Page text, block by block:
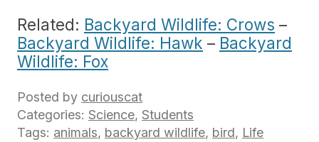
Related: Backyard Wildlife: Crows –
Backyard Wildlife: Hawk – Backyard
Wildlife: Fox
Posted by curiouscat
Categories: Science, Students
Tags: animals, backyard wildlife, bird, Life